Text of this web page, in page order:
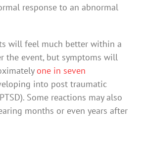
response to an abnormal
will feel much better within a
the event, but symptoms will
one in seven
into post traumatic
Some reactions may also
months or even years after